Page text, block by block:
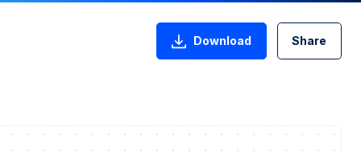
Download Share